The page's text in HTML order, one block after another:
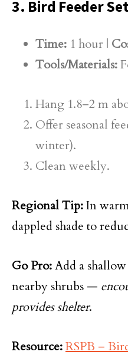
3. Bird Feeder
Time: 1 hour |
Tools/Materials:
Hang 1.8–2 m
Offer seasonal
winter).
Clean weekly.
Regional Tip:In
dappled shade to
Go Pro:Add a
nearby shrubs —
provides shelter.
Resource:RSPB –